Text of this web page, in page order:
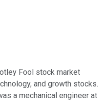
Fool stock market
and growth stocks.
a mechanical engineer at